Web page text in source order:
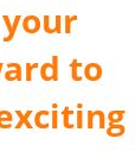
to